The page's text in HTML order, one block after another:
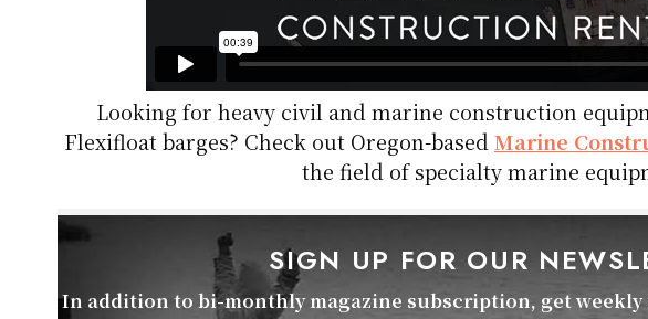
Looking for heavy civil and marine construction
Flexifloat barges? Check out Oregon-basedMarine
the field of specialty marine
SIGN UP FOR OUR
In addition to bi-monthly magazine subscription, get